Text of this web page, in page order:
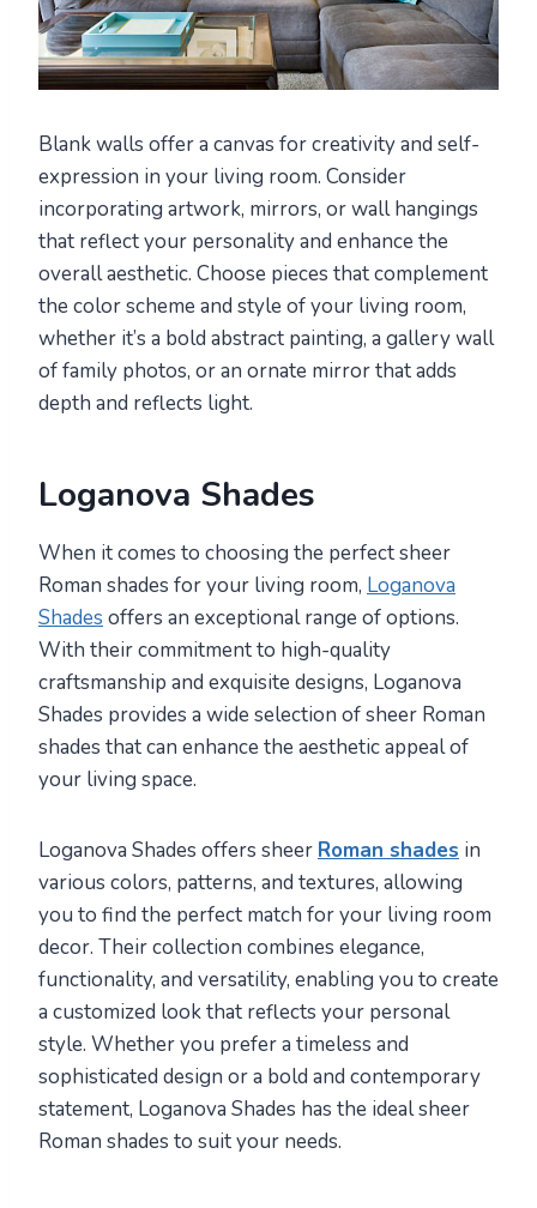
Blank walls offer a canvas for creativity and self-
expression in your living room. Consider
incorporating artwork, mirrors, or wall hangings
that reflect your personality and enhance the
overall aesthetic. Choose pieces that complement
the color scheme and style of your living room,
whether it’s a bold abstract painting, a gallery wall
of family photos, or an ornate mirror that adds
depth and reflects light.
Loganova Shades
When it comes to choosing the perfect sheer
Roman shades for your living room, Loganova
Shades offers an exceptional range of options.
With their commitment to high-quality
craftsmanship and exquisite designs, Loganova
Shades provides a wide selection of sheer Roman
shades that can enhance the aesthetic appeal of
your living space.
Loganova Shades offers sheer Roman shades in
various colors, patterns, and textures, allowing
you to find the perfect match for your living room
decor. Their collection combines elegance,
functionality, and versatility, enabling you to create
a customized look that reflects your personal
style. Whether you prefer a timeless and
sophisticated design or a bold and contemporary
statement, Loganova Shades has the ideal sheer
Roman shades to suit your needs.